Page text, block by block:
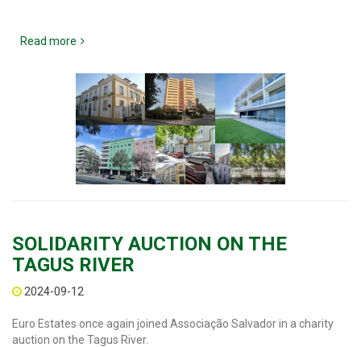
Read more
SOLIDARITY AUCTION ON THE
TAGUS RIVER
2024-09-12
Euro Estates once again joined Associação Salvador in a charity
auction on the Tagus River.